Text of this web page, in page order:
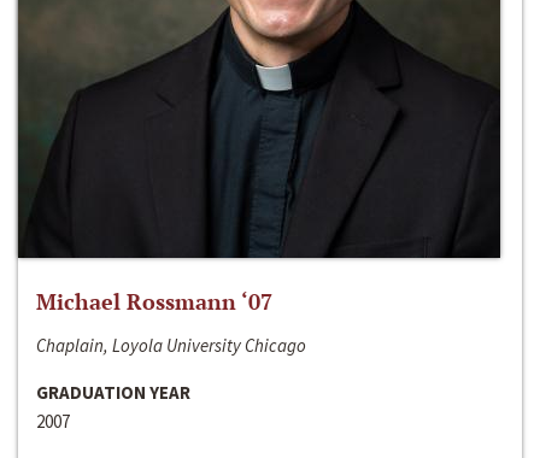
Michael Rossmann ‘07
Chaplain, Loyola University Chicago
GRADUATION YEAR
2007